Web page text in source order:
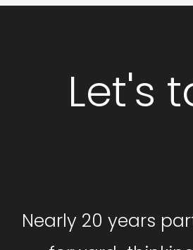
Let's
Nearly 20 years